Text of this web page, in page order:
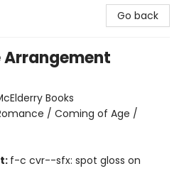
Go back
Arrangement
Books
/ Coming of Age /
f-c cvr--sfx: spot gloss on